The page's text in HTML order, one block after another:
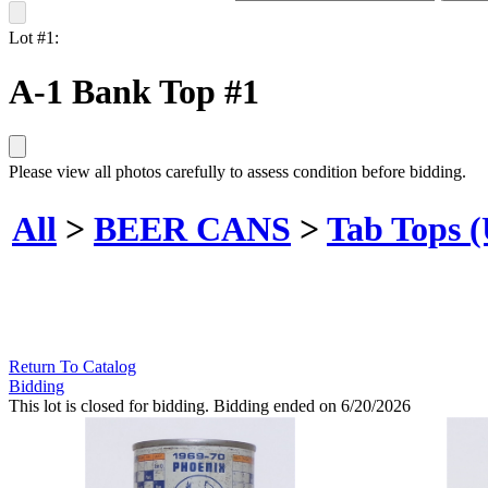
Lot #1:
A-1 Bank Top #1
Please view all photos carefully to assess condition before bidding.
All > BEER CANS > Tab Tops
Return To Catalog
Bidding
This lot is closed for bidding. Bidding ended on 6/20/2026